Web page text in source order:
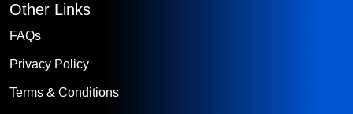
Other Links
FAQs
Privacy Policy
Terms & Conditions